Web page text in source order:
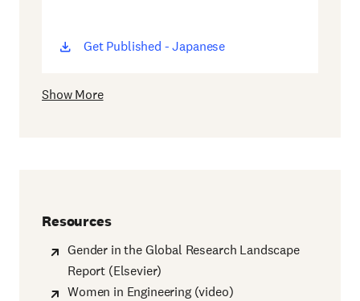
Get Published - Japanese
(opens
window)
Show More
Resources
Gender in the Global Research Landscape
Report (Elsevier)
Women in Engineering (video)